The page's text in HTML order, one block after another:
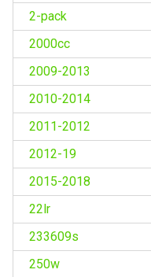
2-pack
2000cc
2009-2013
2010-2014
2011-2012
2012-19
2015-2018
22lr
233609s
250w